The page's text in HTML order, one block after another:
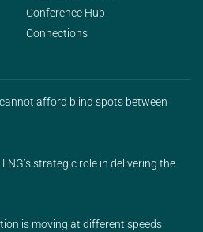
Conference Hub
Connections
afford blind spots between
strategic role in delivering the
is moving at different speeds